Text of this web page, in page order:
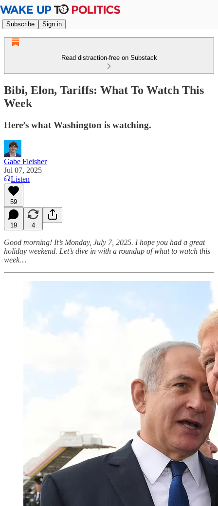
Subscribe Sign in
Read distraction-free on Substack
Bibi, Elon, Tariffs: What To Watch This
Week
Here’s what Washington is watching.
Gabe Fleisher
Jul 07, 2025
Listen
59
19 4
Good morning! It’s Monday, July 7, 2025. I hope you had a great
holiday weekend. Let’s dive in with a roundup of what to watch this
week…